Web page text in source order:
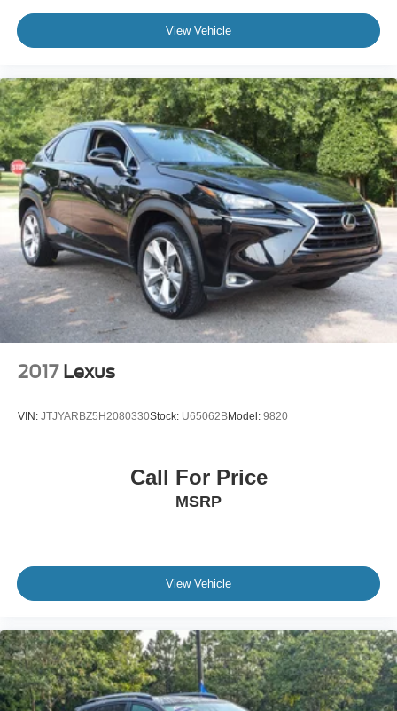
View Vehicle
2017 Lexus
VIN: JTJYARBZ5H2080330Stock: U65062BModel: 9820
Call For Price
MSRP
View Vehicle